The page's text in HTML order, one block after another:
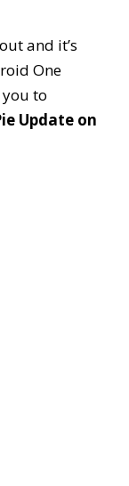
and it’s
One
to
Update on